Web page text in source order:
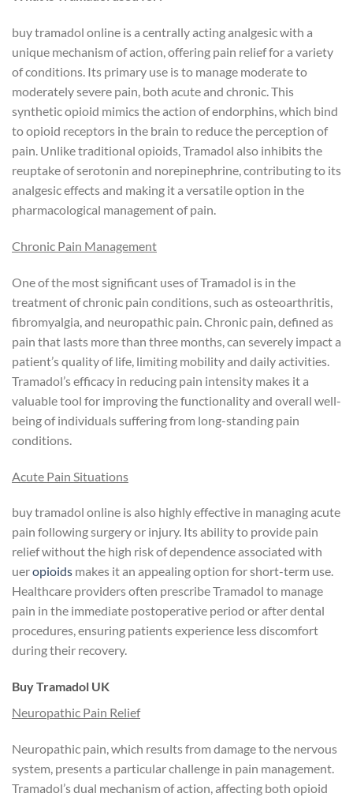
buy tramadol online is a centrally acting analgesic with a
unique mechanism of action, offering pain relief for a variety
of conditions. Its primary use is to manage moderate to
moderately severe pain, both acute and chronic. This
synthetic opioid mimics the action of endorphins, which bind
to opioid receptors in the brain to reduce the perception of
pain. Unlike traditional opioids, Tramadol also inhibits the
reuptake of serotonin and norepinephrine, contributing to its
analgesic effects and making it a versatile option in the
pharmacological management of pain.
Chronic Pain Management
One of the most significant uses of Tramadol is in the
treatment of chronic pain conditions, such as osteoarthritis,
fibromyalgia, and neuropathic pain. Chronic pain, defined as
pain that lasts more than three months, can severely impact a
patient’s quality of life, limiting mobility and daily activities.
Tramadol’s efficacy in reducing pain intensity makes it a
valuable tool for improving the functionality and overall well-
being of individuals suffering from long-standing pain
conditions.
Acute Pain Situations
buy tramadol online is also highly effective in managing acute
pain following surgery or injury. Its ability to provide pain
relief without the high risk of dependence associated with
ueropioids makes it an appealing option for short-term use.
Healthcare providers often prescribe Tramadol to manage
pain in the immediate postoperative period or after dental
procedures, ensuring patients experience less discomfort
during their recovery.
Buy Tramadol UK
Neuropathic Pain Relief
Neuropathic pain, which results from damage to the nervous
system, presents a particular challenge in pain management.
Tramadol’s dual mechanism of action, affecting both opioid